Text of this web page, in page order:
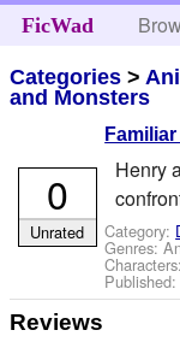
FicWad
Categories >
and Monsters
Henry
Category:
Genres:
0
Unrated
Reviews